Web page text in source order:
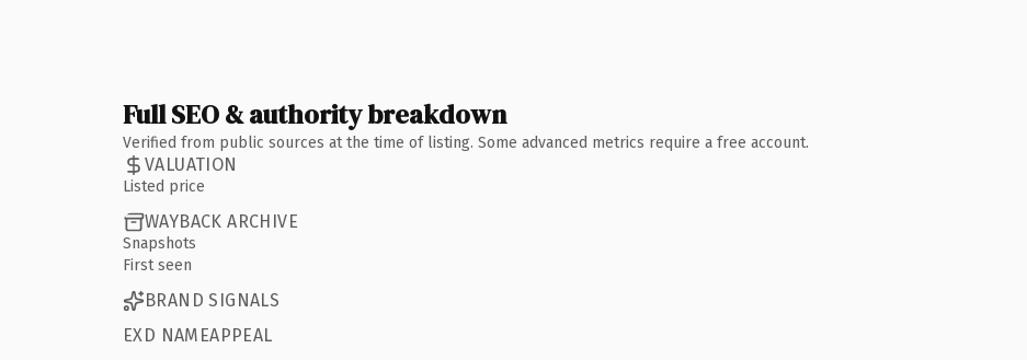
Full SEO & authority breakdown
Verified from public sources at the time of listing. Some advanced metrics require a free account.
VALUATION
Listed price
WAYBACK ARCHIVE
Snapshots
First seen
BRAND SIGNALS
EXD NAMEAPPEAL